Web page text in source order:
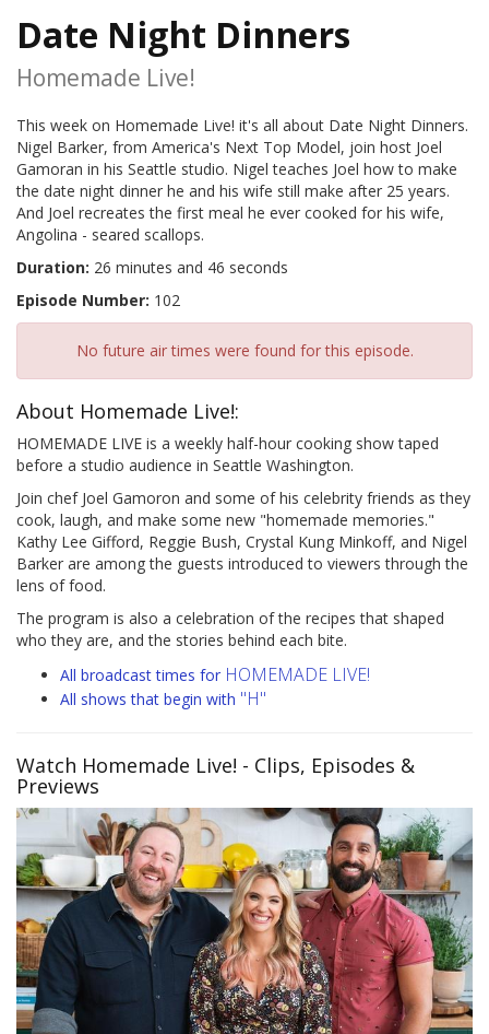
Date Night Dinners
Homemade Live!
This week on Homemade Live! it's all about Date Night Dinners.
Nigel Barker, from America's Next Top Model, join host Joel
Gamoran in his Seattle studio. Nigel teaches Joel how to make
the date night dinner he and his wife still make after 25 years.
And Joel recreates the first meal he ever cooked for his wife,
Angolina - seared scallops.
Duration: 26 minutes and 46 seconds
Episode Number: 102
No future air times were found for this episode.
About Homemade Live!:
HOMEMADE LIVE is a weekly half-hour cooking show taped
before a studio audience in Seattle Washington.
Join chef Joel Gamoron and some of his celebrity friends as they
cook, laugh, and make some new "homemade memories."
Kathy Lee Gifford, Reggie Bush, Crystal Kung Minkoff, and Nigel
Barker are among the guests introduced to viewers through the
lens of food.
The program is also a celebration of the recipes that shaped
who they are, and the stories behind each bite.
All broadcast times for HOMEMADE LIVE!
All shows that begin with "H"
Watch Homemade Live! - Clips, Episodes &
Previews